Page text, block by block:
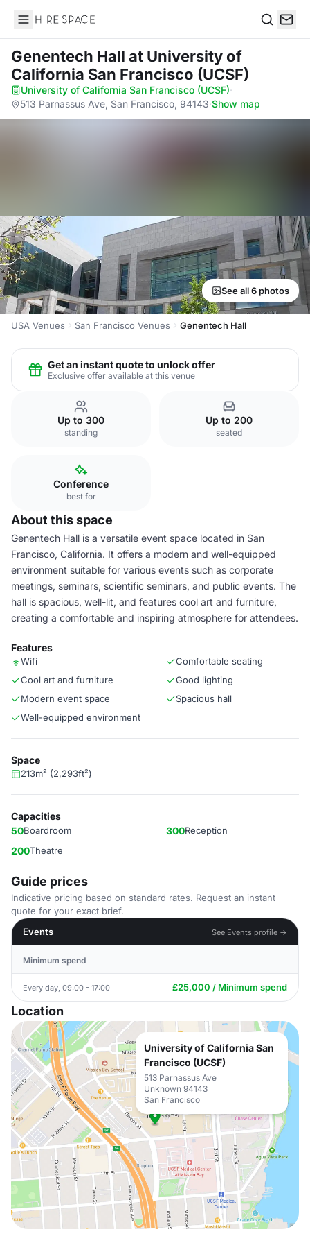
Hire Space
Genentech Hall at University of
California San Francisco (UCSF)
University of California San Francisco (UCSF)·
513 Parnassus Ave, San Francisco, 94143·Show map
See all 6 photos
USA Venues San Francisco Venues Genentech Hall
Get an instant quote to unlock offer
Exclusive offer available at this venue
Up to 300
standing
Up to 200
seated
Conference
best for
About this space
Genentech Hall is a versatile event space located in San
Francisco, California. It offers a modern and well-equipped
environment suitable for various events such as corporate
meetings, seminars, scientific seminars, and public events. The
hall is spacious, well-lit, and features cool art and furniture,
creating a comfortable and inspiring atmosphere for attendees.
Features
Wifi
Comfortable seating
Cool art and furniture
Good lighting
Modern event space
Spacious hall
Well-equipped environment
Space
213m² (2,293ft²)
Capacities
50Boardroom 300Reception
200Theatre
Guide prices
Indicative pricing based on standard rates. Request an instant
quote for your exact brief.
Events
See Events profile →
Minimum spend
Every day, 09:00 - 17:00 £25,000 / Minimum spend
Location
University of California San
Francisco (UCSF)
513 Parnassus Ave
Unknown 94143
San Francisco